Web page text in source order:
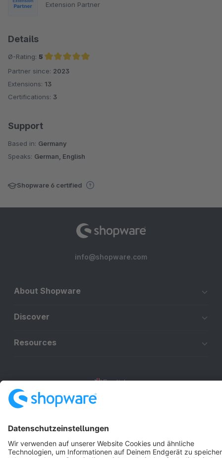
Extension Partner
Details
Ø-Rating: 5
Average rating of 5 out of 5 stars
Partner since: 2023
Extensions: 13
Certifications: 3
Support
Based in: Germany
Speaks: German, English
Shopware 6 certified
info@shopware.com
About Shopware
Discover
Resources
English
Terms & Conditions Privacy Legal notice